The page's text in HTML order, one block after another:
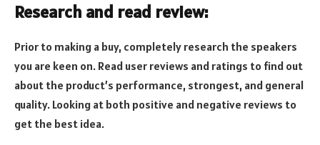
Research and read review:
Prior to making a buy, completely research the speakers
you are keen on. Read user reviews and ratings to find out
about the product’s performance, strongest, and general
quality. Looking at both positive and negative reviews to
get the best idea.